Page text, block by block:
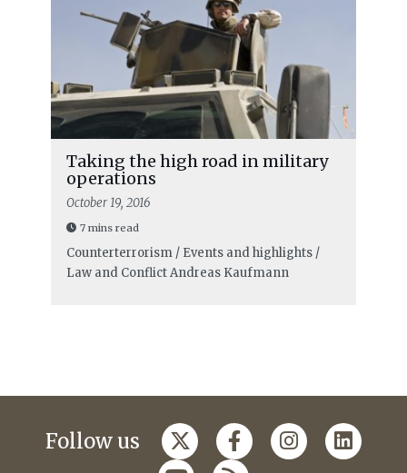
Taking the high road in military
operations
October 19, 2016
7 mins read
Counterterrorism / Events and highlights /
Law and ConflictAndreas Kaufmann
Follow us